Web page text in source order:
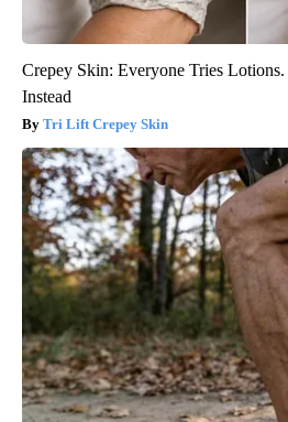
Crepey Skin: Everyone Tries
Instead
Tri Lift Crepey Skin